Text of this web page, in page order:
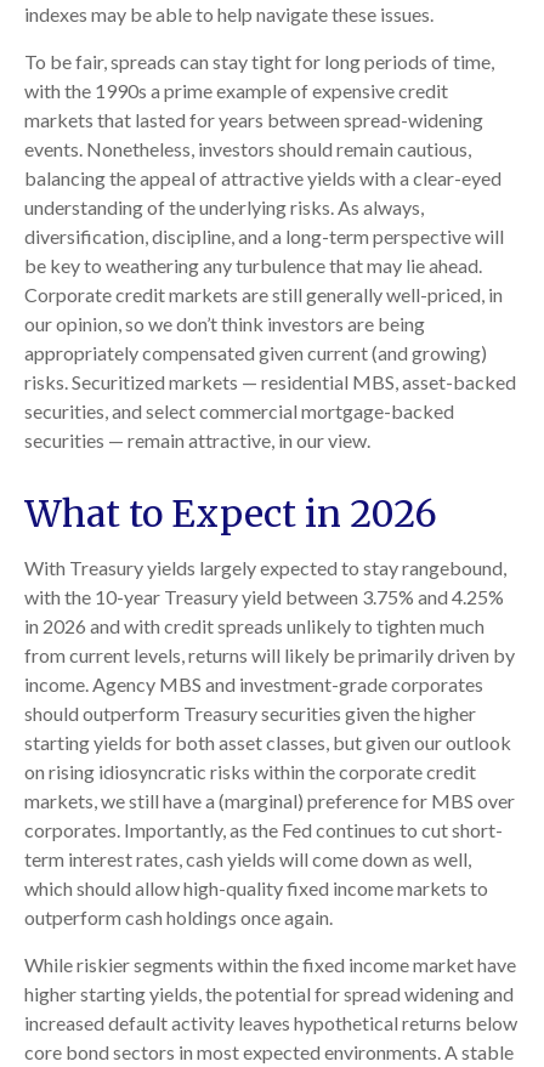
indexes may be able to help navigate these issues.
To be fair, spreads can stay tight for long periods of time,
with the 1990s a prime example of expensive credit
markets that lasted for years between spread-widening
events. Nonetheless, investors should remain cautious,
balancing the appeal of attractive yields with a clear-eyed
understanding of the underlying risks. As always,
diversification, discipline, and a long-term perspective will
be key to weathering any turbulence that may lie ahead.
Corporate credit markets are still generally well-priced, in
our opinion, so we don’t think investors are being
appropriately compensated given current (and growing)
risks. Securitized markets — residential MBS, asset-backed
securities, and select commercial mortgage-backed
securities — remain attractive, in our view.
What to Expect in 2026
With Treasury yields largely expected to stay rangebound,
with the 10-year Treasury yield between 3.75% and 4.25%
in 2026 and with credit spreads unlikely to tighten much
from current levels, returns will likely be primarily driven by
income. Agency MBS and investment-grade corporates
should outperform Treasury securities given the higher
starting yields for both asset classes, but given our outlook
on rising idiosyncratic risks within the corporate credit
markets, we still have a (marginal) preference for MBS over
corporates. Importantly, as the Fed continues to cut short-
term interest rates, cash yields will come down as well,
which should allow high-quality fixed income markets to
outperform cash holdings once again.
While riskier segments within the fixed income market have
higher starting yields, the potential for spread widening and
increased default activity leaves hypothetical returns below
core bond sectors in most expected environments. A stable